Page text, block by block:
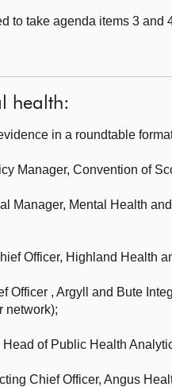
to take agenda items 3 and
health:
in a roundtable
Manager, Convention of
Manager, Mental Health
Officer, Highland Health
Officer , Argyll and Bute
network);
of Public Health
Chief Officer, Angus